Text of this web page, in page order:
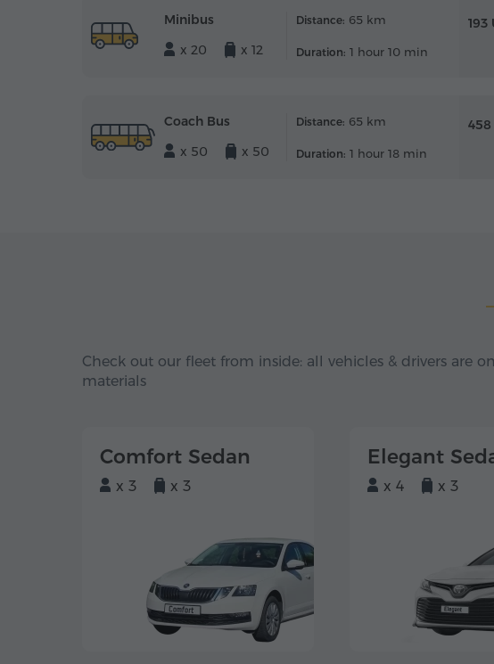
Minibus
x 20
x 12
Distance: 65 km
Duration: 1 hour 10 min
193
Coach Bus
x 50
x 50
Distance: 65 km
Duration: 1 hour 18 min
458
Check out our fleet from inside: all vehicles & drivers are
materials
Comfort Sedan
x 3 x 3
Elegant
x 4 x 3